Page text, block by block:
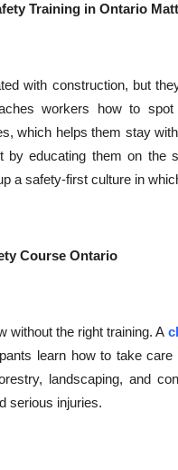
Training in Ontario
with construction, but
workers how to
which helps them stay
educating them on the
a safety-first culture in
Course Ontario
without the right training. A
learn how to take
landscaping, and
serious injuries.